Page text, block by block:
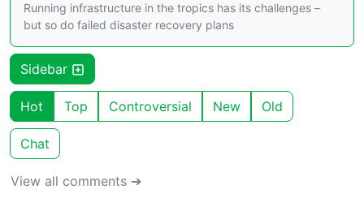
Running infrastructure in the tropics has its challenges –
but so do failed disaster recovery plans
Sidebar
Hot Top Controversial New Old
Chat
View all comments ➔